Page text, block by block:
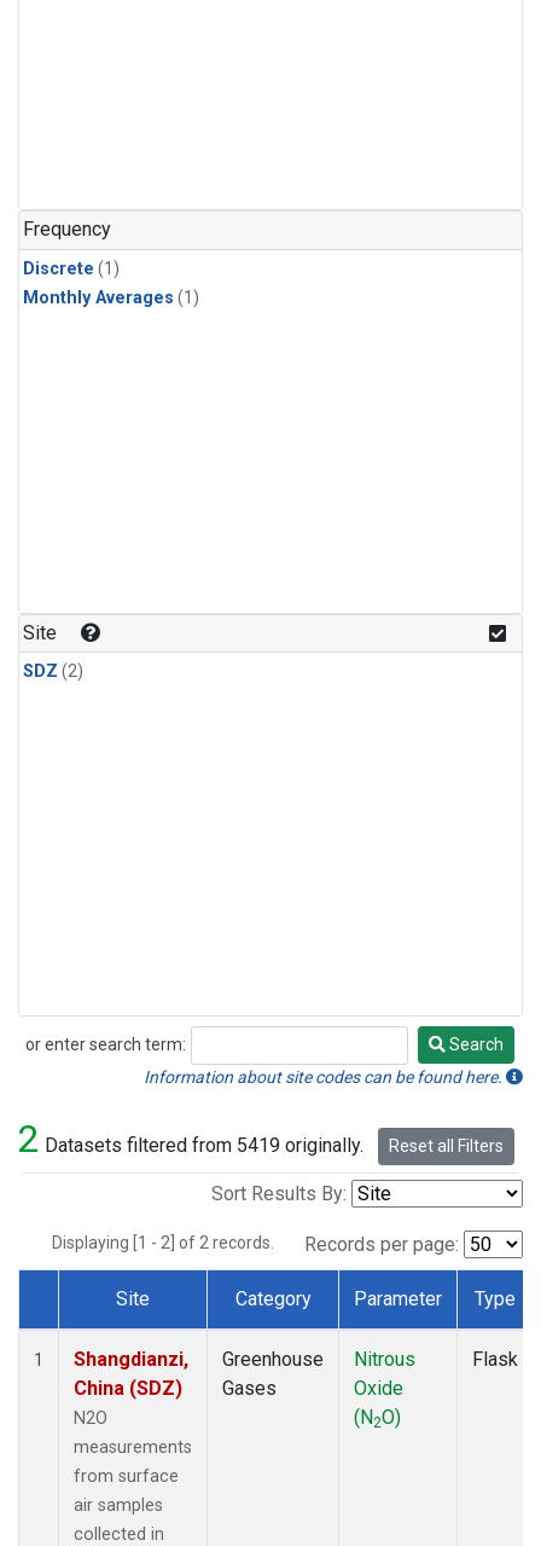
Frequency
Discrete (1)
Monthly Averages (1)
Site
SDZ (2)
or enter search term:
Search
Search
Information about site codes can be found here.
2 Datasets filtered from 5419 originally. Reset all Filters
Sort Results By:
Displaying [1 - 2] of 2 records. Records per page:
Dataset Number
Site Category Parameter Type
1
Shangdianzi,
China (SDZ)
N2O
measurements
from surface
air samples
collected in
Greenhouse
Gases
Nitrous
Oxide
(N2O)
Flask